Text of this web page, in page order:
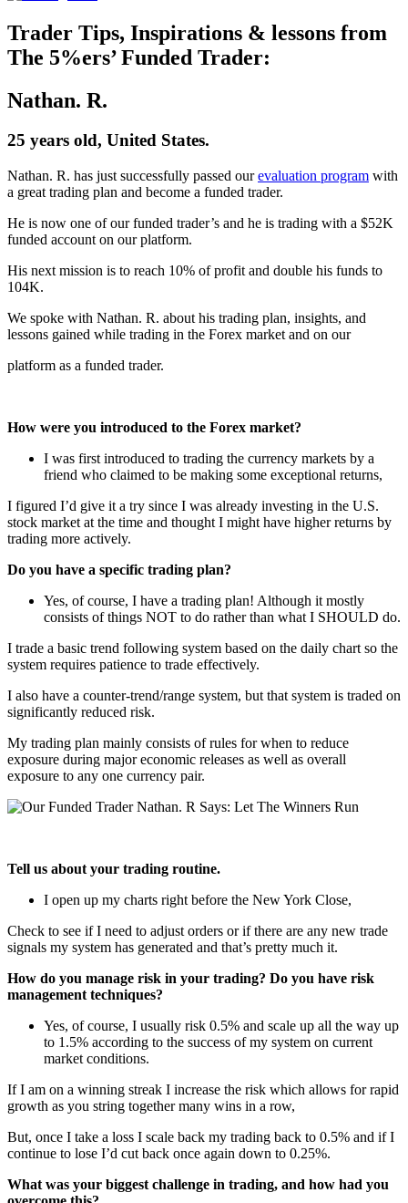
Trader Tips, Inspirations & lessons from
The 5%ers’ Funded Trader:
Nathan. R.
25 years old, United States.
Nathan. R. has just successfully passed ourevaluation program with
a great trading plan and become a funded trader.
He is now one of our funded trader’s and he is trading with a $52K
funded account on our platform.
His next mission is to reach 10% of profit and double his funds to
104K.
We spoke with Nathan. R. about his trading plan, insights, and
lessons gained while trading in the Forex market and on our
platform as a funded trader.
How were you introduced to the Forex market?
I was first introduced to trading the currency markets by a
friend who claimed to be making some exceptional returns,
I figured I’d give it a try since I was already investing in the U.S.
stock market at the time and thought I might have higher returns by
trading more actively.
Do you have a specific trading plan?
Yes, of course, I have a trading plan! Although it mostly
consists of things NOT to do rather than what I SHOULD do.
I trade a basic trend following system based on the daily chart so the
system requires patience to trade effectively.
I also have a counter-trend/range system, but that system is traded on
significantly reduced risk.
My trading plan mainly consists of rules for when to reduce
exposure during major economic releases as well as overall
exposure to any one currency pair.
Tell us about your trading routine.
I open up my charts right before the New York Close,
Check to see if I need to adjust orders or if there are any new trade
signals my system has generated and that’s pretty much it.
How do you manage risk in your trading? Do you have risk
management techniques?
Yes, of course, I usually risk 0.5% and scale up all the way up
to 1.5% according to the success of my system on current
market conditions.
If I am on a winning streak I increase the risk which allows for rapid
growth as you string together many wins in a row,
But, once I take a loss I scale back my trading back to 0.5% and if I
continue to lose I’d cut back once again down to 0.25%.
What was your biggest challenge in trading, and how had you